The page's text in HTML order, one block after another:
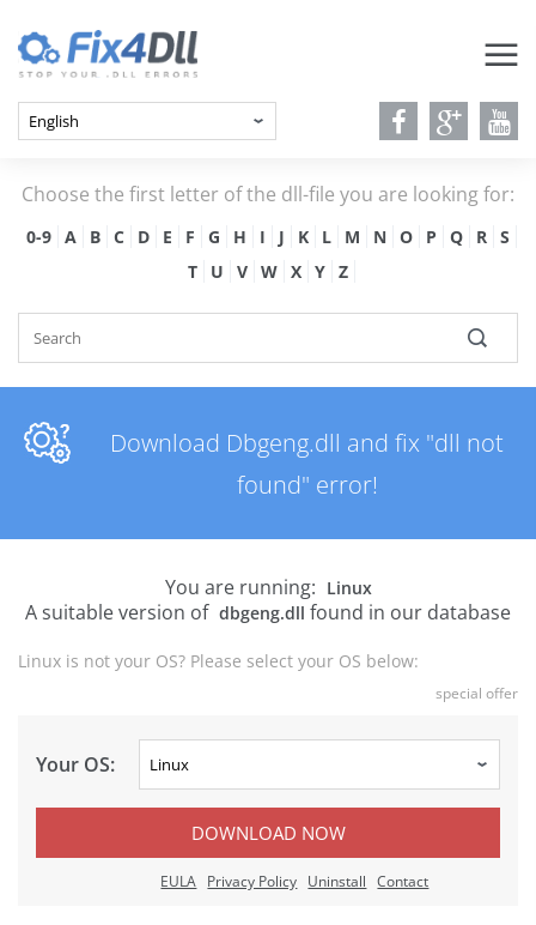
Choose the first letter of the dll-file you are looking for:
0-9 A B C D E F G H I J K L M N O P Q R
S
T
U V W X Y Z
Download Dbgeng.dll and fix "dll not
found" error!
You are running: Linux
A suitable version of dbgeng.dll found in our database
Linux is not your OS? Please select your OS below:
special offer
Your OS:
DOWNLOAD NOW
EULA Privacy Policy Uninstall Contact